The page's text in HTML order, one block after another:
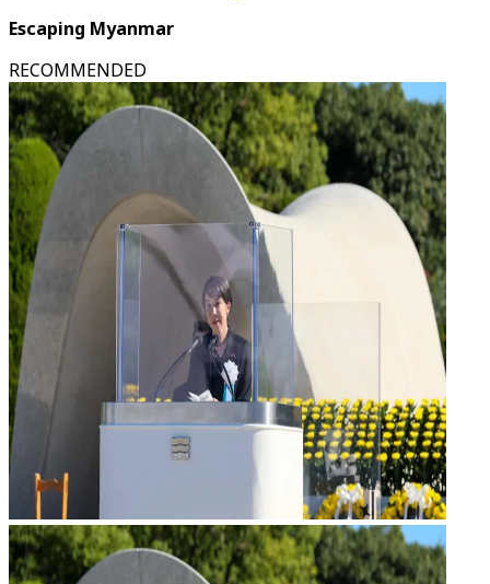
Escaping Myanmar
RECOMMENDED